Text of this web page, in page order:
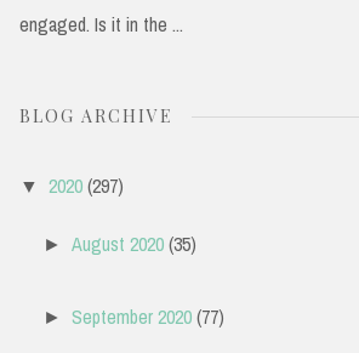
engaged. Is it in the ...
BLOG ARCHIVE
▼ 2020(297)
►August 2020(35)
►September 2020(77)